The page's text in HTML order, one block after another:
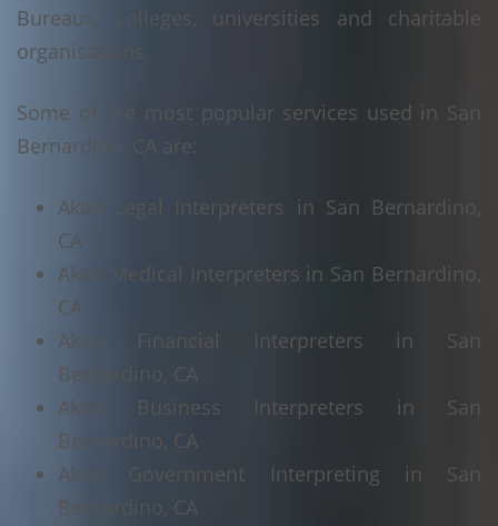
Bureaux, colleges, universities and charitable
organisations.
Some of the most popular services used in San
Bernardino, CA are:
Akan Legal Interpreters in San Bernardino,
CA
Akan Medical Interpreters in San Bernardino,
CA
Akan Financial Interpreters in San
Bernardino, CA
Akan Business Interpreters in San
Bernardino, CA
Akan Government Interpreting in San
Bernardino, CA